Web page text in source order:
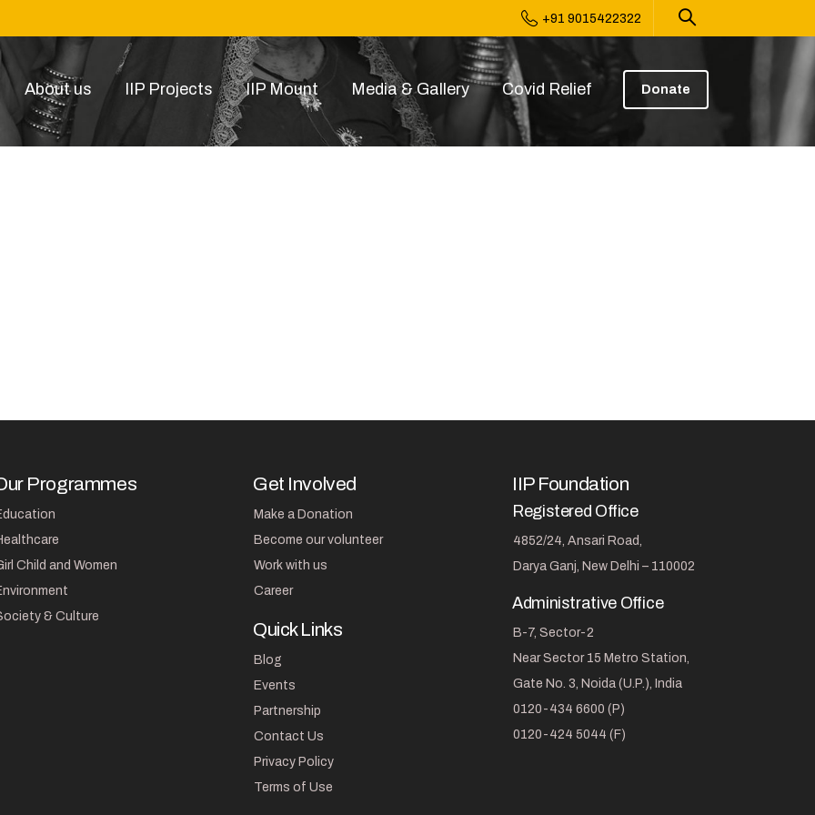
+91 9015422322
About us IIP Projects IIP Mount Media & Gallery Covid Relief Donate
Programmes
Child and Women
& Culture
Get Involved
Make a Donation
Become our volunteer
Work with us
Career
Quick Links
Blog
Events
Partnership
Contact Us
Privacy Policy
Terms of Use
IIP Foundation
Registered Office
4852/24, Ansari Road,
Darya Ganj, New Delhi – 110002
Administrative Office
B-7, Sector-2
Near Sector 15 Metro Station,
Gate No. 3, Noida (U.P.), India
0120-434 6600 (P)
0120-424 5044 (F)